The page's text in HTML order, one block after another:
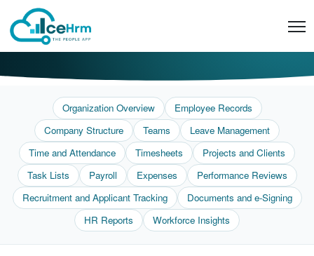
Organization Overview
Employee Records
Company Structure
Teams
Leave Management
Time and Attendance
Timesheets
Projects and Clients
Task Lists
Payroll Expenses
Performance Reviews
Recruitment and Applicant Tracking
Documents and e-Signing
HR Reports
Workforce Insights